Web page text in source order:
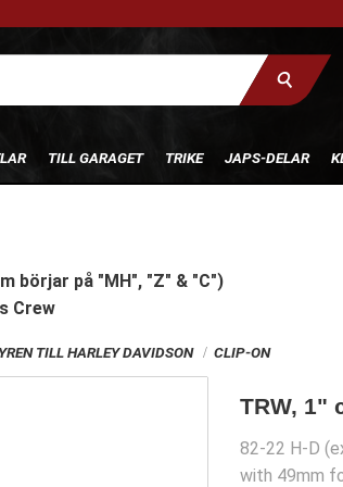
TILL GARAGET TRIKE JAPS-DELAR
börjar på "MH", "Z" & "C")
Crew
TILL HARLEY DAVIDSON CLIP-ON
TRW, 1"
82-22 H-D
with 49mm